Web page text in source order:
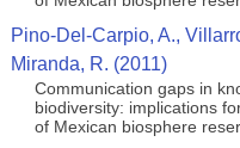
Pino-Del-Carpio, A.,
Miranda, R. (2011)
Communication gaps in
biodiversity: implications
of Mexican biosphere